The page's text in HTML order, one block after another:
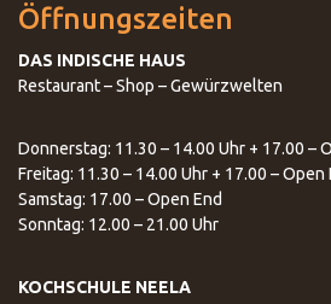
Öffnungszeiten
DAS INDISCHE HAUS
Restaurant – Shop – Gewürzwelten
Donnerstag: 11.30 – 14.00 Uhr + 17.00 –
Freitag: 11.30 – 14.00 Uhr + 17.00 – Open
Samstag: 17.00 – Open End
Sonntag: 12.00 – 21.00 Uhr
KOCHSCHULE NEELA